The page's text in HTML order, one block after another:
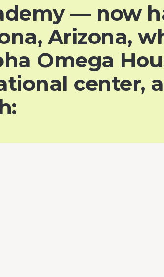
— now
Arizona,
Omega
center,